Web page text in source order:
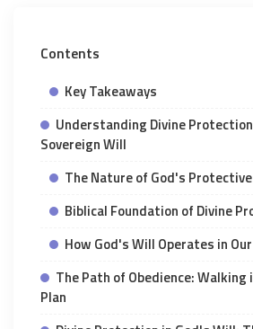
Contents
Key Takeaways
Understanding Divine
Sovereign Will
The Nature of God's
Biblical Foundation of Divine
How God's Will Operates in
The Path of Obedience:
Plan